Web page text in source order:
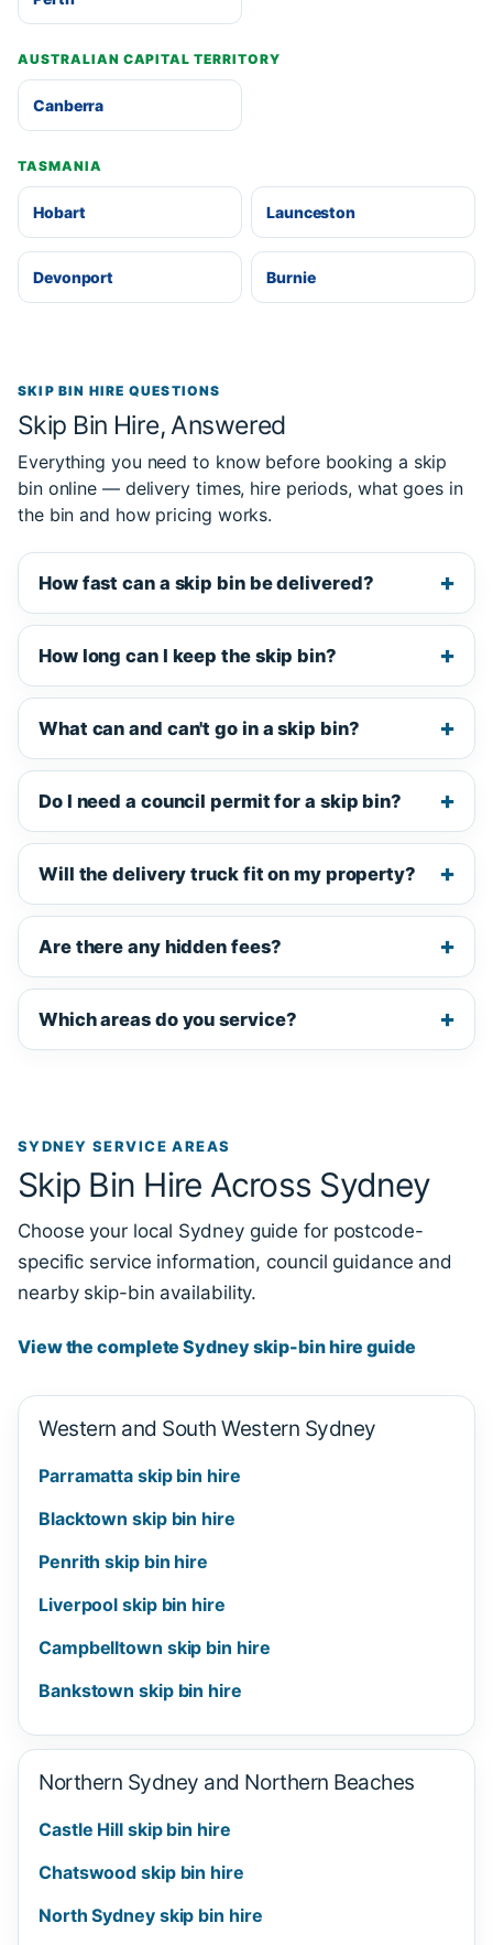
AUSTRALIAN CAPITAL TERRITORY
Canberra
TASMANIA
Hobart Launceston
Devonport Burnie
SKIP BIN HIRE QUESTIONS
Skip Bin Hire, Answered
Everything you need to know before booking a skip
bin online — delivery times, hire periods, what goes in
the bin and how pricing works.
How fast can a skip bin be delivered?
How long can I keep the skip bin?
What can and can't go in a skip bin?
Do I need a council permit for a skip bin?
Will the delivery truck fit on my property?
Are there any hidden fees?
Which areas do you service?
SYDNEY SERVICE AREAS
Skip Bin Hire Across Sydney
Choose your local Sydney guide for postcode-
specific service information, council guidance and
nearby skip-bin availability.
View the complete Sydney skip-bin hire guide
Western and South Western Sydney
Parramatta skip bin hire
Blacktown skip bin hire
Penrith skip bin hire
Liverpool skip bin hire
Campbelltown skip bin hire
Bankstown skip bin hire
Northern Sydney and Northern Beaches
Castle Hill skip bin hire
Chatswood skip bin hire
North Sydney skip bin hire